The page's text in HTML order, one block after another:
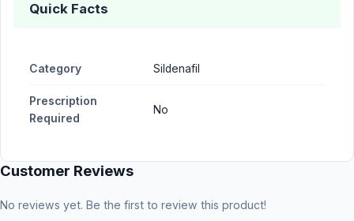
Quick Facts
Category Sildenafil
Prescription
Required
No
Customer Reviews
No reviews yet. Be the first to review this product!